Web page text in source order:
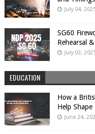
July 04,
SG60
Rehearsal
July 03,
EDUCATION
How a
Help Shape
June 24,